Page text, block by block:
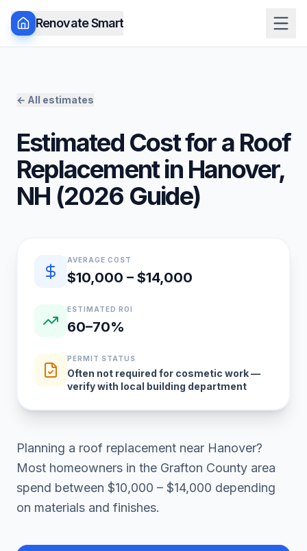
Renovate Smart
← All estimates
Estimated Cost for a Roof
Replacementin Hanover,
NH (2026 Guide)
Quick estimate summary
AVERAGE COST
$10,000 – $14,000
ESTIMATED ROI
60–70%
PERMIT STATUS
Often not required for cosmetic work —
verify with local building department
Planning a roof replacement near Hanover?
Most homeowners in the Grafton County area
spend between $10,000 – $14,000 depending
on materials and finishes.